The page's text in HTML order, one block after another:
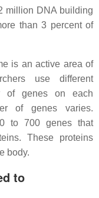
million DNA building
than 3 percent of
is an active area of
use different
of genes on each
of genes varies.
to 700 genes that
These proteins
body.
to